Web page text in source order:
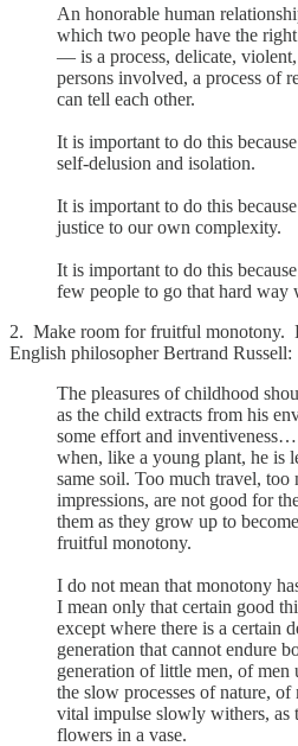
An honorable human
which two people have the
— is a process, delicate,
persons involved, a process of
can tell each other.
It is important to do this
self-delusion and isolation.
It is important to do this
justice to our own complexity.
It is important to do this
few people to go that hard way
2. Make room for fruitful monotony.
English philosopher Bertrand Russell:
The pleasures of childhood
as the child extracts from his
some effort and
when, like a young plant, he is
same soil. Too much travel, too
impressions, are not good for
them as they grow up to
fruitful monotony.
I do not mean that monotony
I mean only that certain good
except where there is a certain
generation that cannot endure
generation of little men, of
the slow processes of nature,
vital impulse slowly withers, as
flowers in a vase.